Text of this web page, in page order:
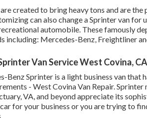
created to bring heavy tons and are
can also change a Sprinter van
automobile. These famously
including: Mercedes-Benz, Freightliner
Van Service West Covina, CA
Benz Sprinter is a light business van
- West Covina Van Repair.
VA, and beyond appreciate its
for your business or you are trying to